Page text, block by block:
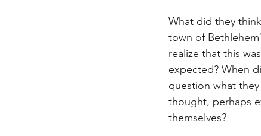
What did they
town of
realize that this
expected? When
question what
thought, perhaps
themselves?